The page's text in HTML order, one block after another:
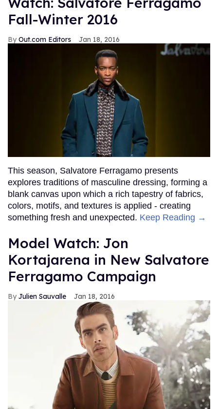
Fall-Winter 2016
Out.com Editors Jan 18, 2016
This season, Salvatore Ferragamo presents
explores traditions of masculine dressing, forming a
blank canvas upon which a rich tapestry of fabrics,
colors, motifs, and textures is applied - creating
something fresh and unexpected. Keep Reading →
Model Watch: Jon
Kortajarena in New Salvatore
Ferragamo Campaign
Julien Sauvalle Jan 18, 2016